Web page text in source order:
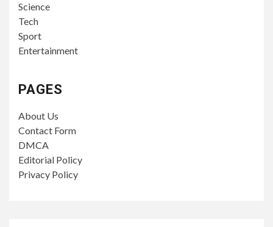
Science
Tech
Sport
Entertainment
PAGES
About Us
Contact Form
DMCA
Editorial Policy
Privacy Policy